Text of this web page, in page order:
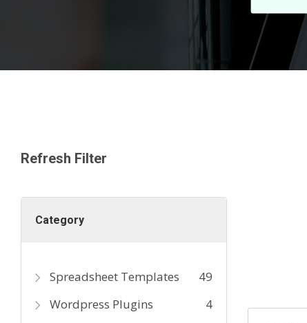
Refresh Filter
Category
Spreadsheet Templates
49
Wordpress Plugins
4